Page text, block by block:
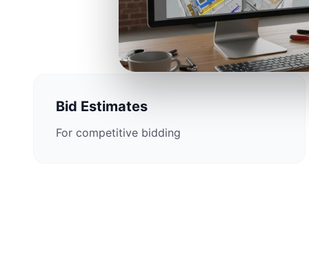
Construction
Bid Estimates
For competitive bidding